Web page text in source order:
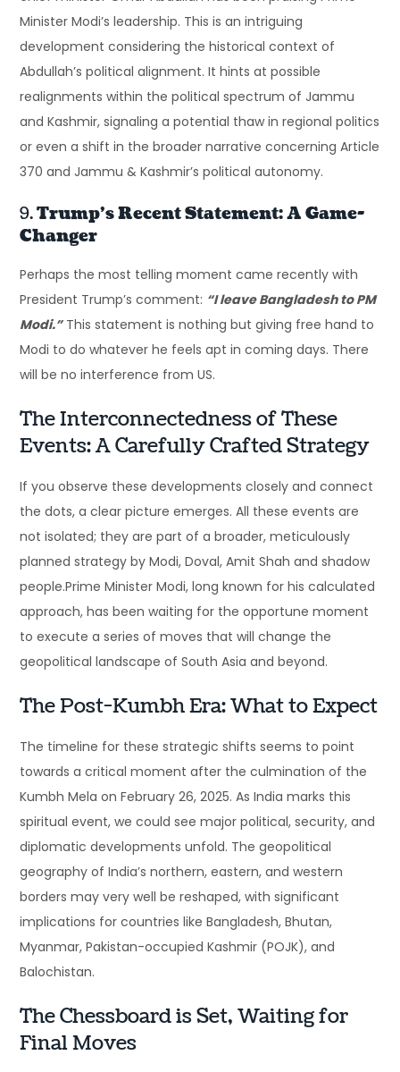
Minister Modi’s leadership. This is an intriguing
development considering the historical context of
Abdullah’s political alignment. It hints at possible
realignments within the political spectrum of Jammu
and Kashmir, signaling a potential thaw in regional politics
or even a shift in the broader narrative concerning Article
370 and Jammu & Kashmir’s political autonomy.
9.Trump’s Recent Statement: A Game-
Changer
Perhaps the most telling moment came recently with
President Trump’s comment: “I leave Bangladesh to PM
Modi.”This statement is nothing but giving free hand to
Modi to do whatever he feels apt in coming days. There
will be no interference from US.
The Interconnectedness of These
Events: A Carefully Crafted Strategy
If you observe these developments closely and connect
the dots, a clear picture emerges. All these events are
not isolated; they are part of a broader, meticulously
planned strategy by Modi, Doval, Amit Shah and shadow
people.Prime Minister Modi, long known for his calculated
approach, has been waiting for the opportune moment
to execute a series of moves that will change the
geopolitical landscape of South Asia and beyond.
The Post-Kumbh Era: What to Expect
The timeline for these strategic shifts seems to point
towards a critical moment after the culmination of the
Kumbh Mela on February 26, 2025. As India marks this
spiritual event, we could see major political, security, and
diplomatic developments unfold. The geopolitical
geography of India’s northern, eastern, and western
borders may very well be reshaped, with significant
implications for countries like Bangladesh, Bhutan,
Myanmar, Pakistan-occupied Kashmir (POJK), and
Balochistan.
The Chessboard is Set, Waiting for
Final Moves